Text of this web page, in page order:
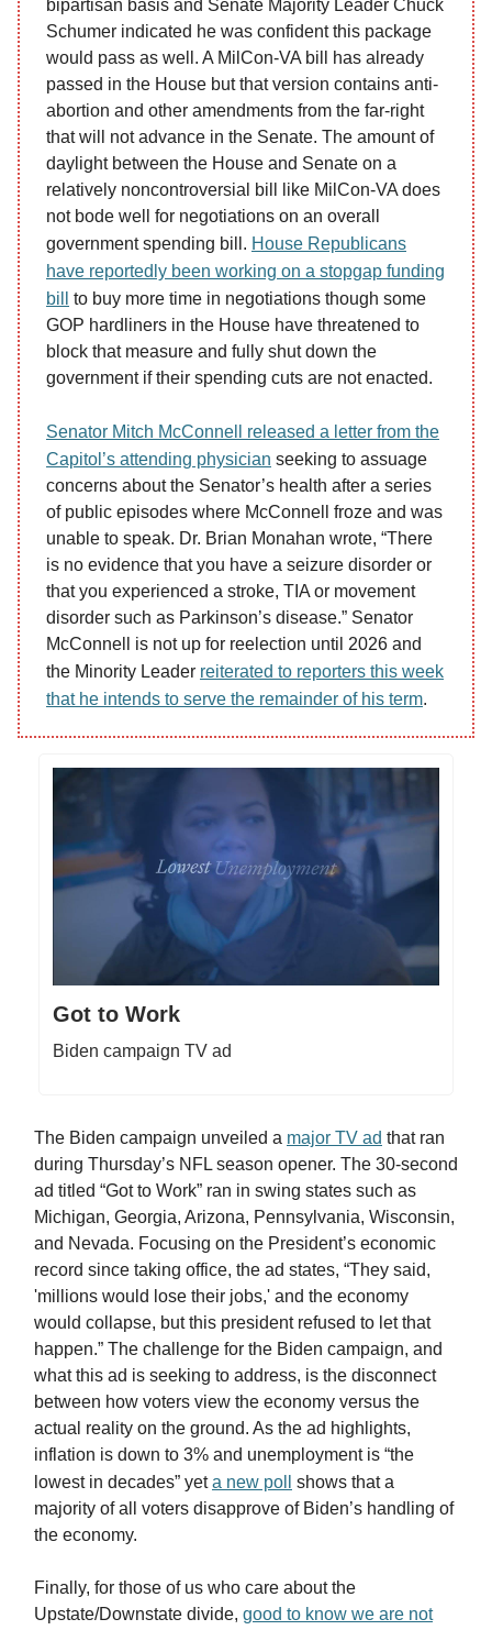
bipartisan basis and Senate Majority Leader Chuck
Schumer indicated he was confident this package
would pass as well. A MilCon-VA bill has already
passed in the House but that version contains anti-
abortion and other amendments from the far-right
that will not advance in the Senate. The amount of
daylight between the House and Senate on a
relatively noncontroversial bill like MilCon-VA does
not bode well for negotiations on an overall
government spending bill. House Republicans
have reportedly been working on a stopgap funding
bill
to buy more time in negotiations though some
GOP hardliners in the House have threatened to
block that measure and fully shut down the
government if their spending cuts are not enacted.
Senator Mitch McConnell released a letter from the
Capitol’s attending physician seeking to assuage
concerns about the Senator’s health after a series
of public episodes where McConnell froze and was
unable to speak. Dr. Brian Monahan wrote, “There
is no evidence that you have a seizure disorder or
that you experienced a stroke, TIA or movement
disorder such as Parkinson’s disease.” Senator
McConnell is not up for reelection until 2026 and
the Minority Leader reiterated to reporters this week
that he intends to serve the remainder of his term.
Got to Work
Biden campaign TV ad
The Biden campaign unveiled a major TV ad that ran
during Thursday’s NFL season opener. The 30-second
ad titled “Got to Work” ran in swing states such as
Michigan, Georgia, Arizona, Pennsylvania, Wisconsin,
and Nevada. Focusing on the President’s economic
record since taking office, the ad states, “They said,
'millions would lose their jobs,' and the economy
would collapse, but this president refused to let that
happen.” The challenge for the Biden campaign, and
what this ad is seeking to address, is the disconnect
between how voters view the economy versus the
actual reality on the ground. As the ad highlights,
inflation is down to 3% and unemployment is “the
lowest in decades” yeta new poll
shows that a
majority of all voters disapprove of Biden’s handling of
the economy.
Finally, for those of us who care about the
Upstate/Downstate divide, good to know we are not